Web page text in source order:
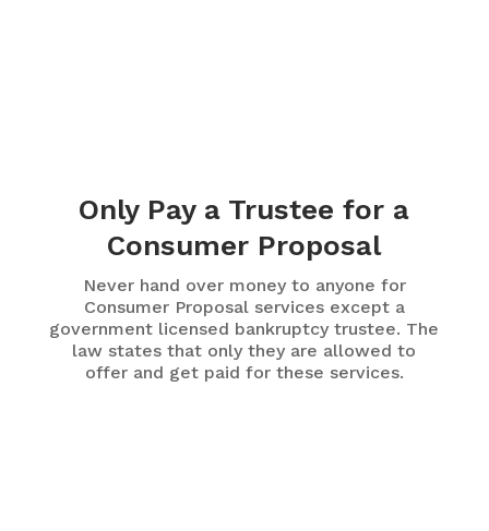
Only Pay a Trustee for a
Consumer Proposal
Never hand over money to anyone for
Consumer Proposal services except a
government licensed bankruptcy trustee. The
law states that only they are allowed to
offer and get paid for these services.